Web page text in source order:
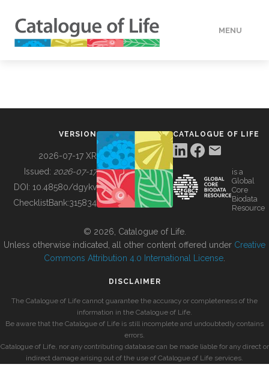
MENU
BUILDING COL
VERSION
2026-07-17 XR
Issued: 2026-07-17
DOI: 10.48580/dgykv
ChecklistBank:315834
CATALOGUE OF LIFE
is a
Global
Core
Biodata
Resource
© 2026, Catalogue of Life.
Unless otherwise indicated, all other content offered under Creative
Commons Attribution 4.0 International License
DISCLAIMER
The Catalogue of Life cannot guarantee the accuracy or completeness of the
information in the Catalogue of Life.
Be aware that the Catalogue of Life is still incomplete and undoubtedly contains
errors.
Catalogue of Life, nor any contributing database can be made liable for any direct or
indirect damage arising out of the use of Catalogue of Life services.